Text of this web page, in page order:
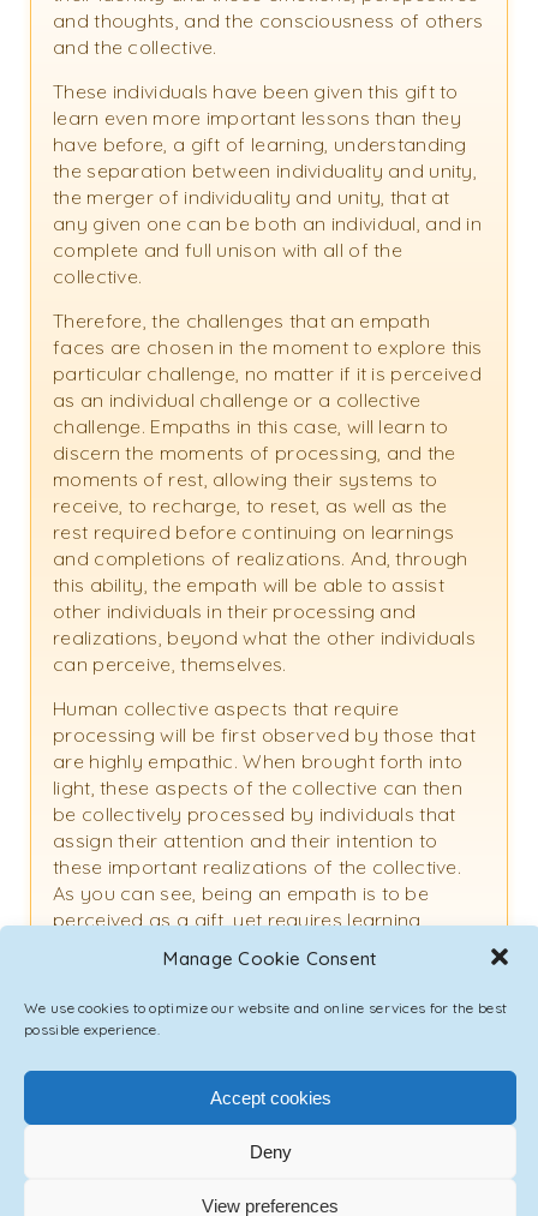
Manage Cookie Consent
We use cookies to optimize our website and online services for the best
possible experience.
Accept cookies
Deny
View preferences
and thoughts, and the consciousness of others
and the collective.
These individuals have been given this gift to
learn even more important lessons than they
have before, a gift of learning, understanding
the separation between individuality and unity,
the merger of individuality and unity, that at
any given one can be both an individual, and in
complete and full unison with all of the
collective.
Therefore, the challenges that an empath
faces are chosen in the moment to explore this
particular challenge, no matter if it is perceived
as an individual challenge or a collective
challenge. Empaths in this case, will learn to
discern the moments of processing, and the
moments of rest, allowing their systems to
receive, to recharge, to reset, as well as the
rest required before continuing on learnings
and completions of realizations. And, through
this ability, the empath will be able to assist
other individuals in their processing and
realizations, beyond what the other individuals
can perceive, themselves.
Human collective aspects that require
processing will be first observed by those that
are highly empathic. When brought forth into
light, these aspects of the collective can then
be collectively processed by individuals that
assign their attention and their intention to
these important realizations of the collective.
As you can see, being an empath is to be
perceived as a gift, yet requires learning,
navigation, and practice to understand this gift
fully, and to integrate this gift in a way that is
creative and not destructive. Thank you for
your question.